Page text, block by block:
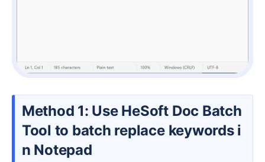
Method 1: Use HeSoft Doc Batch
Tool to batch replace keywords i
n Notepad